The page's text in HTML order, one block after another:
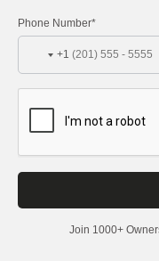
Phone Number*
+1
Join 1000+